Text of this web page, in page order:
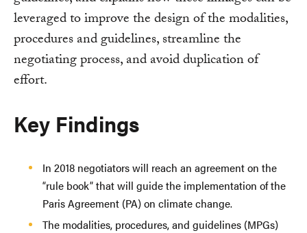
leveraged to improve the design of the modalities,
procedures and guidelines, streamline the
negotiating process, and avoid duplication of
effort.
Key Findings
In 2018 negotiators will reach an agreement on the
“rule book” that will guide the implementation of the
Paris Agreement (PA) on climate change.
The modalities, procedures, and guidelines (MPGs)